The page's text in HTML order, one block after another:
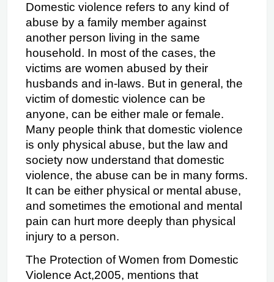
Domestic violence refers to any kind of
abuse by a family member against
another person living in the same
household. In most of the cases, the
victims are women abused by their
husbands and in-laws. But in general, the
victim of domestic violence can be
anyone, can be either male or female.
Many people think that domestic violence
is only physical abuse, but the law and
society now understand that domestic
violence, the abuse can be in many forms.
It can be either physical or mental abuse,
and sometimes the emotional and mental
pain can hurt more deeply than physical
injury to a person.
The Protection of Women from Domestic
Violence Act,2005, mentions that